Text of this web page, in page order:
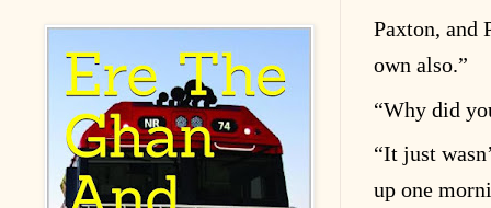
Paxton, and
own also.”
“Why did
“It just wasn
up one